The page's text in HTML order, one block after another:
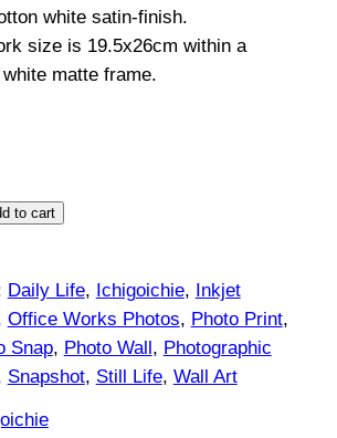
t
h
u
h
$
8
5
white satin-finish.
size is 19.5x26cm within a
matte frame.
to cart
Daily Life, Ichigoichie, Inkjet
Office Works Photos, Photo Print
Snap, Photo Wall, Photographic
Snapshot, Still Life, Wall Art